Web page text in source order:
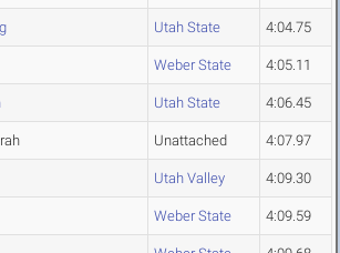
Utah State 4:04.75
Weber State 4:05.11
Utah State 4:06.45
Unattached 4:07.97
Utah Valley 4:09.30
Weber State 4:09.59